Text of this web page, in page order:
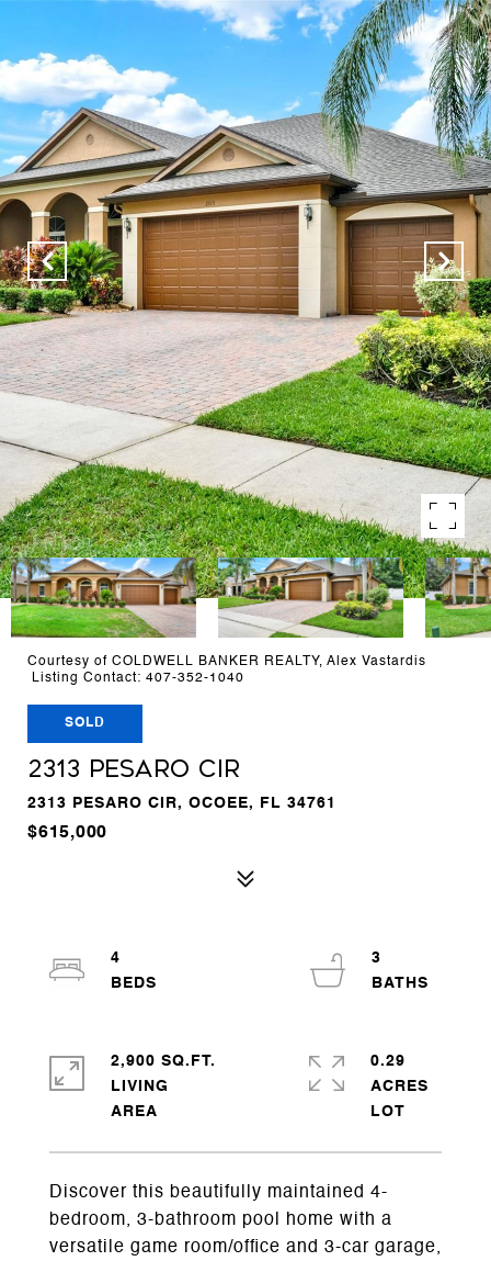
Courtesy of COLDWELL BANKER REALTY, Alex Vastardis
Listing Contact: 407-352-1040
SOLD
2313 PESARO CIR
2313 PESARO CIR, OCOEE, FL 34761
$615,000
Discover this beautifully maintained 4-
bedroom, 3-bathroom pool home with a
versatile game room/office and 3-car garage,
4
3
2,900 SQ.FT.
LIVING
0.29
ACRES